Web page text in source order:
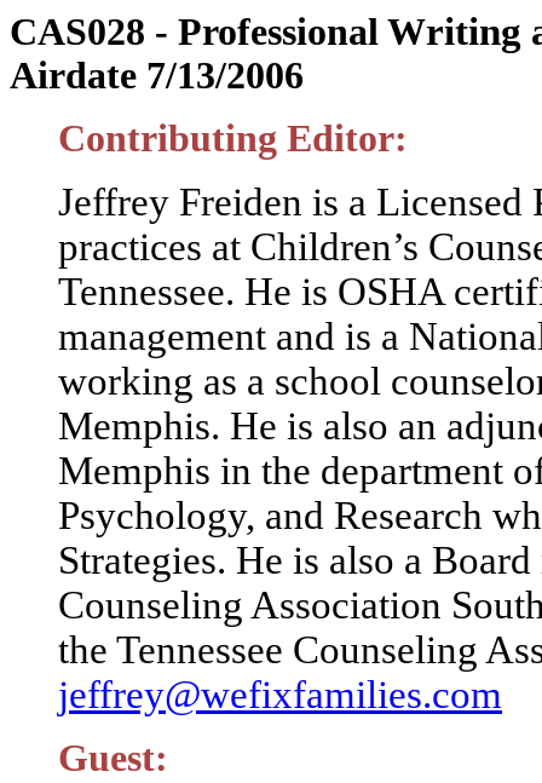
CAS028 - Professional Writing
Airdate 7/13/2006
Contributing Editor:
Jeffrey Freiden is a Licensed
practices at Children’s
Tennessee. He is OSHA
management and is a
working as a school
Memphis. He is also an
Memphis in the department
Psychology, and Research
Strategies. He is also a
Counseling Association
the Tennessee Counseling
jeffrey@wefixfamilies.com
Guest: